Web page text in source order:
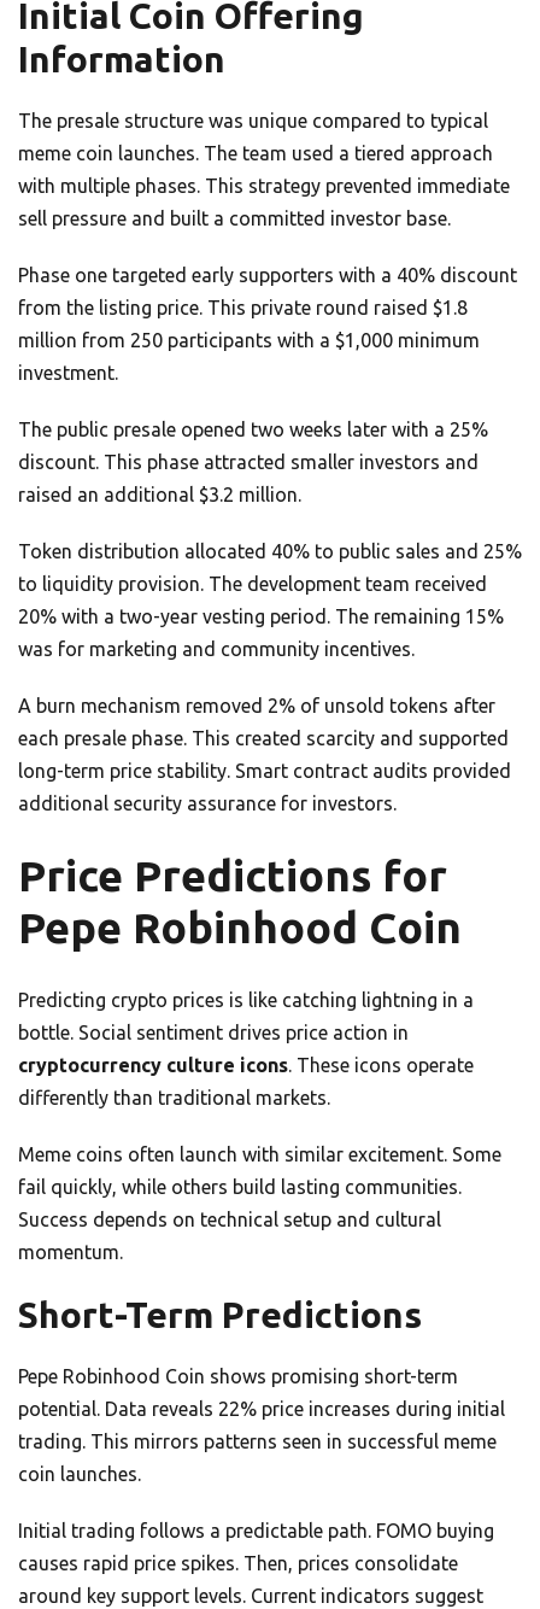
Initial Coin Offering
Information
The presale structure was unique compared to typical
meme coin launches. The team used a tiered approach
with multiple phases. This strategy prevented immediate
sell pressure and built a committed investor base.
Phase one targeted early supporters with a 40% discount
from the listing price. This private round raised $1.8
million from 250 participants with a $1,000 minimum
investment.
The public presale opened two weeks later with a 25%
discount. This phase attracted smaller investors and
raised an additional $3.2 million.
Token distribution allocated 40% to public sales and 25%
to liquidity provision. The development team received
20% with a two-year vesting period. The remaining 15%
was for marketing and community incentives.
A burn mechanism removed 2% of unsold tokens after
each presale phase. This created scarcity and supported
long-term price stability. Smart contract audits provided
additional security assurance for investors.
Price Predictions for
Pepe Robinhood Coin
Predicting crypto prices is like catching lightning in a
bottle. Social sentiment drives price action in
cryptocurrency culture icons. These icons operate
differently than traditional markets.
Meme coins often launch with similar excitement. Some
fail quickly, while others build lasting communities.
Success depends on technical setup and cultural
momentum.
Short-Term Predictions
Pepe Robinhood Coin shows promising short-term
potential. Data reveals 22% price increases during initial
trading. This mirrors patterns seen in successful meme
coin launches.
Initial trading follows a predictable path. FOMO buying
causes rapid price spikes. Then, prices consolidate
around key support levels. Current indicators suggest